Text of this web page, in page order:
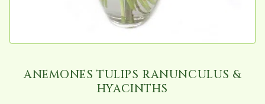
ANEMONES TULIPS RANUNCULUS &
HYACINTHS